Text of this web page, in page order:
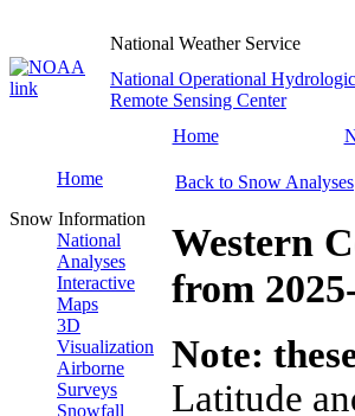
National Weather Service
National Operational Hydrologic
Remote Sensing Center
Home
Home
Snow Information
National
Analyses
Interactive
Maps
3D
Visualization
Airborne
Surveys
Snowfall
Back to Snow Analyses
Western
from
Note:
Latitude